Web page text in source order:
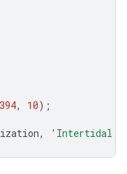
, 10);
, 'Intertidal